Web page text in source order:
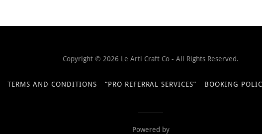
Copyright © 2026 Le Arti Craft Co - All Rights Reserved.
TERMS AND CONDITIONS “PRO REFERRAL SERVICES” BOOKING
Powered by